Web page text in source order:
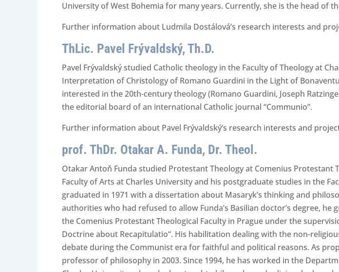
University of West Bohemia for many years. Currently, she is the head of
Further information about Ludmila Dostálová’s research interests and
ThLic. Pavel Frývaldský, Th.D.
Pavel Frývaldský studied Catholic theology in the Faculty of Theology at
Interpretation of Christology of Romano Guardini in the Light of
interested in the 20th-century theology (Romano Guardini, Joseph
the editorial board of an international Catholic journal “Communio”.
Further information about Pavel Frývaldský’s research interests and
prof. ThDr. Otakar A. Funda, Dr. Theol.
Otakar Antoň Funda studied Protestant Theology at Comenius
Faculty of Arts at Charles University and his postgraduate studies in the
graduated in 1971 with a dissertation about Masaryk’s thinking and
authorities who had refused to allow Funda’s Basilian doctor’s degree,
the Comenius Protestant Theological Faculty in Prague under the
Doctrine about Recapitulatio“. His habilitation dealing with the non-
debate during the Communist era for faithful and political reasons. As
professor of philosophy in 2003. Since 1994, he has worked in the